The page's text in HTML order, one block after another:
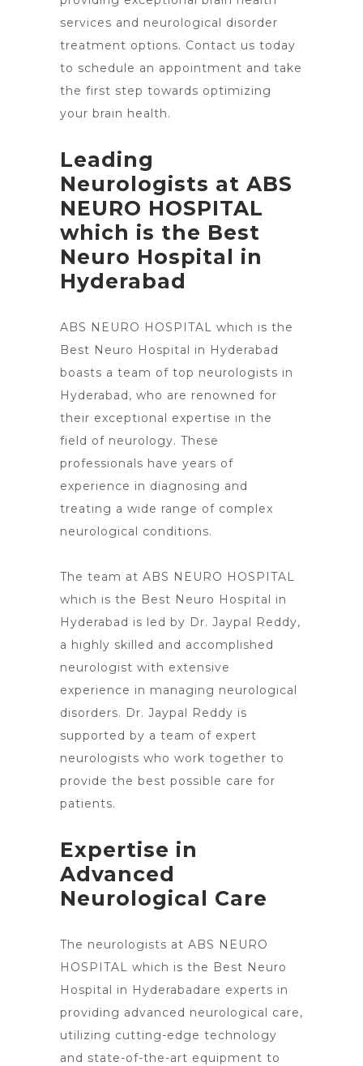
services and neurological disorder
treatment options. Contact us today
to schedule an appointment and take
the first step towards optimizing
your brain health.
Leading
Neurologists at ABS
NEURO HOSPITAL
which is the Best
Neuro Hospital in
Hyderabad
ABS NEURO HOSPITAL which is the
Best Neuro Hospital in Hyderabad
boasts a team of top neurologists in
Hyderabad, who are renowned for
their exceptional expertise in the
field of neurology. These
professionals have years of
experience in diagnosing and
treating a wide range of complex
neurological conditions.
The team at ABS NEURO HOSPITAL
which is the Best Neuro Hospital in
Hyderabad is led by Dr. Jaypal Reddy,
a highly skilled and accomplished
neurologist with extensive
experience in managing neurological
disorders. Dr. Jaypal Reddy is
supported by a team of expert
neurologists who work together to
provide the best possible care for
patients.
Expertise in
Advanced
Neurological Care
The neurologists at ABS NEURO
HOSPITAL which is the Best Neuro
Hospital in Hyderabadare experts in
providing advanced neurological care,
utilizing cutting-edge technology
and state-of-the-art equipment to